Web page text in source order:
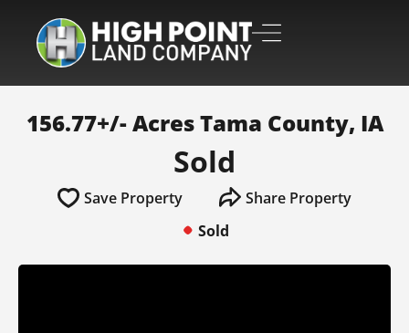
156.77+/- Acres Tama County, IA
Sold
Save Property
Share Property
Sold